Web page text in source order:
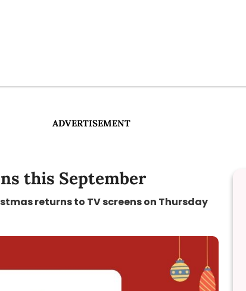
ADVERTISEMENT
this September
returns to TV screens on Thursday